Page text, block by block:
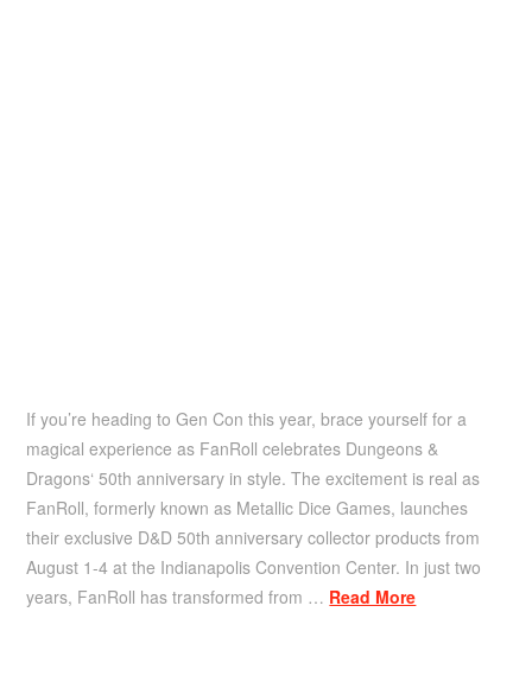
If you’re heading to Gen Con this year, brace yourself for a
magical experience as FanRoll celebrates Dungeons &
Dragons‘ 50th anniversary in style. The excitement is real as
FanRoll, formerly known as Metallic Dice Games, launches
their exclusive D&D 50th anniversary collector products from
August 1-4 at the Indianapolis Convention Center. In just two
years, FanRoll has transformed from … Read More